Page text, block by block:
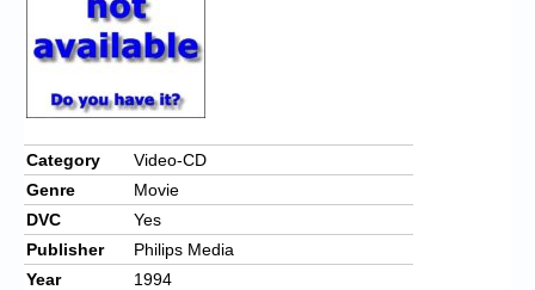
Category
Video-CD
Genre
Movie
DVC
Yes
Publisher
Philips Media
Year
1994